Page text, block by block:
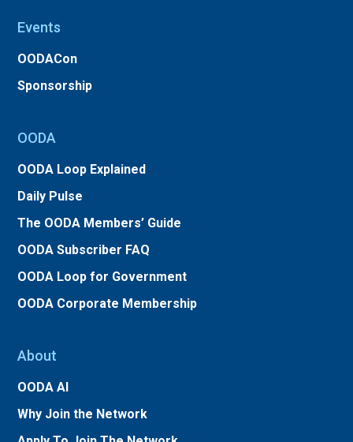
Events
OODACon
Sponsorship
OODA
OODA Loop Explained
Daily Pulse
The OODA Members’ Guide
OODA Subscriber FAQ
OODA Loop for Government
OODA Corporate Membership
About
OODA AI
Why Join the Network